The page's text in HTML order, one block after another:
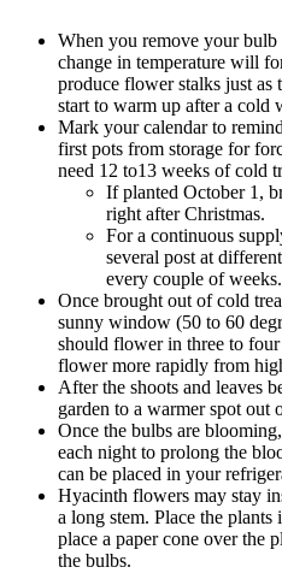
When you remove your
change in temperature will
produce flower stalks just as
start to warm up after a cold
Mark your calendar to
first pots from storage for
need 12 to13 weeks of cold
If planted October 1,
right after Christmas.
For a continuous
several post at
every couple of weeks.
Once brought out of cold
sunny window (50 to 60
should flower in three to
flower more rapidly from
After the shoots and leaves
garden to a warmer spot out
Once the bulbs are
each night to prolong the
can be placed in your
Hyacinth flowers may stay
a long stem. Place the
place a paper cone over the
the bulbs.